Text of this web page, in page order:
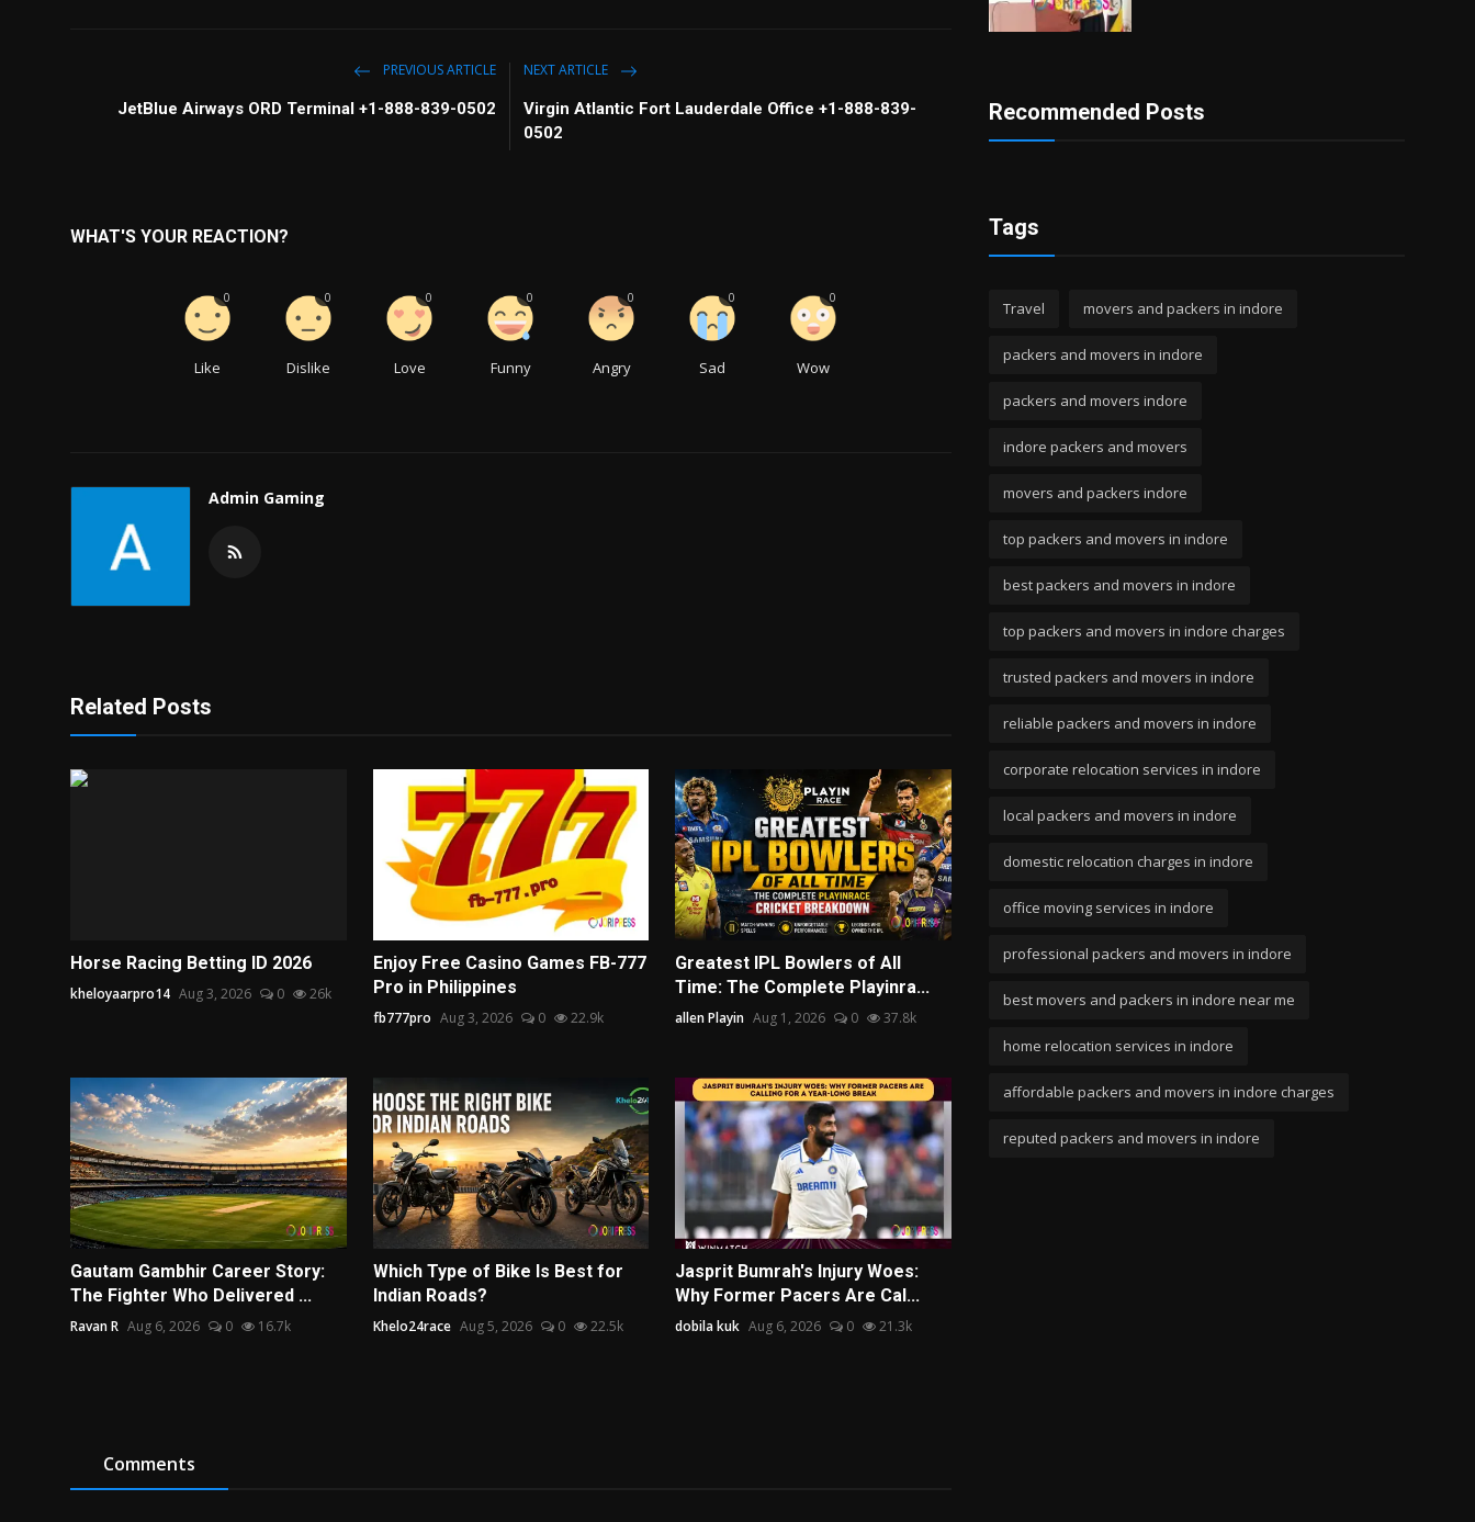
PREVIOUS ARTICLE
JetBlue Airways ORD Terminal +1-888-839-0502
NEXT ARTICLE
Virgin Atlantic Fort Lauderdale Office +1-888-839-
0502
WHAT'S YOUR REACTION?
Like
0
Dislike
0
Love
0
Funny
0
Angry
0
Sad
0
Wow
0
Admin Gaming
Related Posts
Horse Racing Betting ID 2026
kheloyaarpro14 Aug 3, 2026 0 26k
Enjoy Free Casino Games FB-777
Pro in Philippines
fb777pro Aug 3, 2026 0 22.9k
Greatest IPL Bowlers of All
Time: The Complete Playinra...
allen Playin Aug 1, 2026 0 37.8k
Gautam Gambhir Career Story:
The Fighter Who Delivered ...
Ravan R Aug 6, 2026 0 16.7k
Which Type of Bike Is Best for
Indian Roads?
Khelo24race Aug 5, 2026 0 22.5k
Jasprit Bumrah's Injury Woes:
Why Former Pacers Are Cal...
dobila kuk Aug 6, 2026 0 21.3k
Comments
Recommended Posts
Tags
Travel movers and packers in indore
packers and movers in indore
packers and movers indore
indore packers and movers
movers and packers indore
top packers and movers in indore
best packers and movers in indore
top packers and movers in indore charges
trusted packers and movers in indore
reliable packers and movers in indore
corporate relocation services in indore
local packers and movers in indore
domestic relocation charges in indore
office moving services in indore
professional packers and movers in indore
best movers and packers in indore near me
home relocation services in indore
affordable packers and movers in indore charges
reputed packers and movers in indore